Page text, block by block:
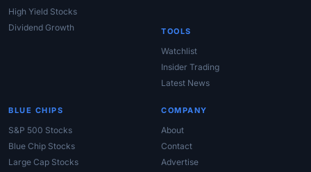
High Yield Stocks
Dividend Growth
TOOLS
Watchlist
Insider Trading
Latest News
BLUE CHIPS
S&P 500 Stocks
Blue Chip Stocks
Large Cap Stocks
COMPANY
About
Contact
Advertise